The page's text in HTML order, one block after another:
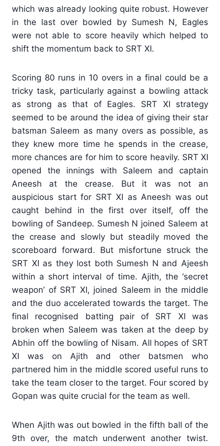
which was already looking quite robust. However
in the last over bowled by Sumesh N, Eagles
were not able to score heavily which helped to
shift the momentum back to SRT XI.
Scoring 80 runs in 10 overs in a final could be a
tricky task, particularly against a bowling attack
as strong as that of Eagles. SRT XI strategy
seemed to be around the idea of giving their star
batsman Saleem as many overs as possible, as
they knew more time he spends in the crease,
more chances are for him to score heavily. SRT XI
opened the innings with Saleem and captain
Aneesh at the crease. But it was not an
auspicious start for SRT XI as Aneesh was out
caught behind in the first over itself, off the
bowling of Sandeep. Sumesh N joined Saleem at
the crease and slowly but steadily moved the
scoreboard forward. But misfortune struck the
SRT XI as they lost both Sumesh N and Ajeesh
within a short interval of time. Ajith, the ‘secret
weapon’ of SRT XI, joined Saleem in the middle
and the duo accelerated towards the target. The
final recognised batting pair of SRT XI was
broken when Saleem was taken at the deep by
Abhin off the bowling of Nisam. All hopes of SRT
XI was on Ajith and other batsmen who
partnered him in the middle scored useful runs to
take the team closer to the target. Four scored by
Gopan was quite crucial for the team as well.
When Ajith was out bowled in the fifth ball of the
9th over, the match underwent another twist.